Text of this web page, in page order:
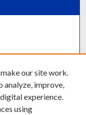
our site work.
analyze, improve,
experience.
using